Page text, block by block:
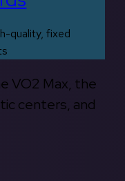
quality, fixed
VO2 Max, the
centers, and